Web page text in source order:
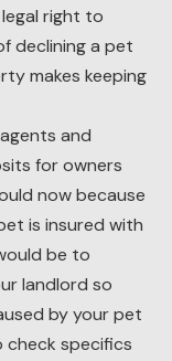
right to
declining a pet
makes keeping
and
for owners
now because
is insured with
be to
landlord so
by your pet
check specifics